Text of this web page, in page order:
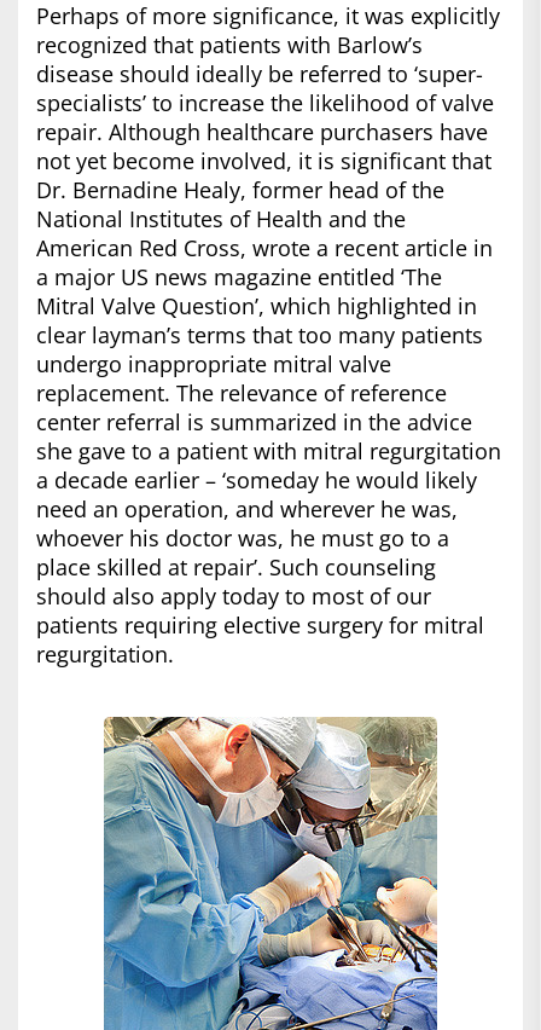
Perhaps of more significance, it was explicitly
recognized that patients with Barlow’s
disease should ideally be referred to ‘super-
specialists’ to increase the likelihood of valve
repair. Although healthcare purchasers have
not yet become involved, it is significant that
Dr. Bernadine Healy, former head of the
National Institutes of Health and the
American Red Cross, wrote a recent article in
a major US news magazine entitled ‘The
Mitral Valve Question’, which highlighted in
clear layman’s terms that too many patients
undergo inappropriate mitral valve
replacement. The relevance of reference
center referral is summarized in the advice
she gave to a patient with mitral regurgitation
a decade earlier – ‘someday he would likely
need an operation, and wherever he was,
whoever his doctor was, he must go to a
place skilled at repair’. Such counseling
should also apply today to most of our
patients requiring elective surgery for mitral
regurgitation.